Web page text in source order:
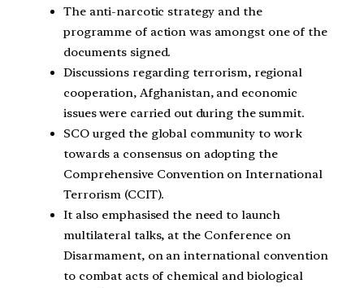
The anti-narcotic strategy and the
programme of action was amongst one of the
documents signed.
Discussions regarding terrorism, regional
cooperation, Afghanistan, and economic
issues were carried out during the summit.
SCO urged the global community to work
towards a consensus on adopting the
Comprehensive Convention on International
Terrorism (CCIT).
It also emphasised the need to launch
multilateral talks, at the Conference on
Disarmament, on an international convention
to combat acts of chemical and biological